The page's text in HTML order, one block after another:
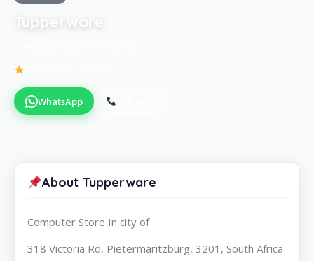
Tupperware
WhatsApp
About Tupperware
Computer Store In city of
318 Victoria Rd, Pietermaritzburg, 3201, South Africa